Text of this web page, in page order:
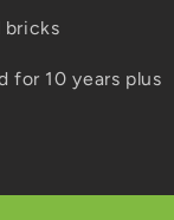
bricks
for 10 years plus